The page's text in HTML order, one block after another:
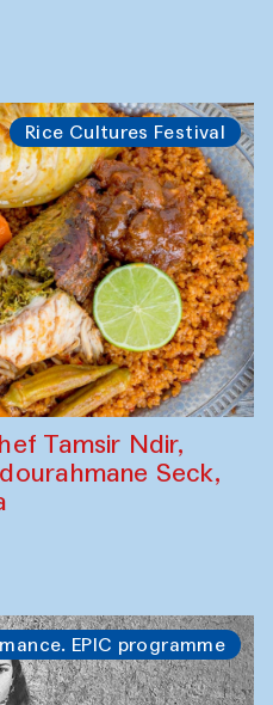
Rice Cultures Festival
Tamsir Ndir,
Seck,
EPIC programme